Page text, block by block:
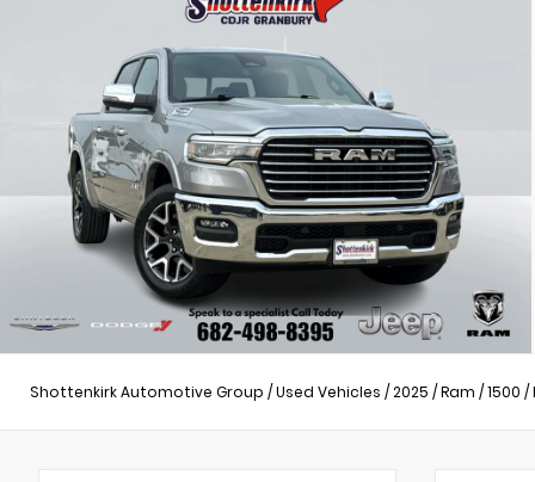
Shottenkirk Automotive Group /Used Vehicles /2025 /Ram /1500 /